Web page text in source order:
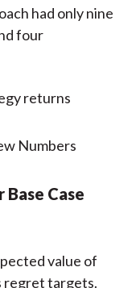
had only nine
four
returns
Case
value of
regret targets.